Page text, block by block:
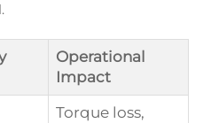
Operational
Impact
Torque loss,